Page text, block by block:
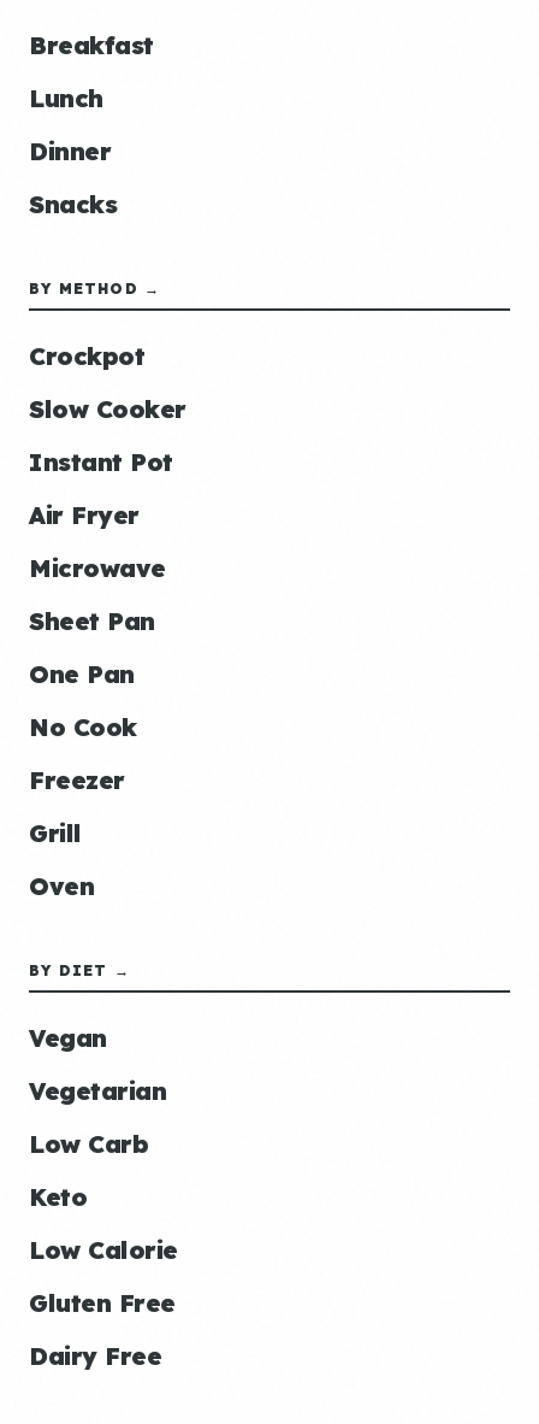
Breakfast
Lunch
Dinner
Snacks
BY METHOD →
Crockpot
Slow Cooker
Instant Pot
Air Fryer
Microwave
Sheet Pan
One Pan
No Cook
Freezer
Grill
Oven
BY DIET →
Vegan
Vegetarian
Low Carb
Keto
Low Calorie
Gluten Free
Dairy Free